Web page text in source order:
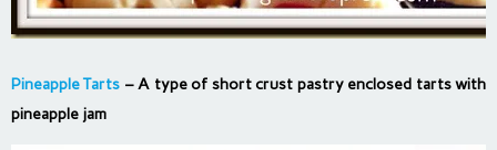
Pineapple Tarts – A type of short crust pastry enclosed tarts with
pineapple jam